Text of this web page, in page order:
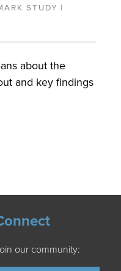
STUDY |
about the
and key findings
our community: